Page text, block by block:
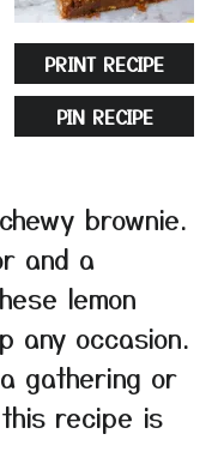
PRINT RECIPE
PIN RECIPE
brownie.
and a
lemon
any occasion.
gathering or
recipe is